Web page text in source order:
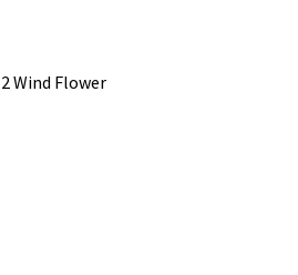
Wind Flower